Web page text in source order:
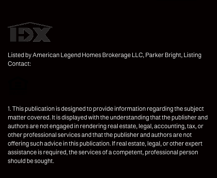
Listed by American Legend Homes Brokerage LLC, Parker Bright, Listing
Contact:
1. This publication is designed to provide information regarding the subject
matter covered. It is displayed with the understanding that the publisher and
authors are not engaged in rendering real estate, legal, accounting, tax, or
other professional services and that the publisher and authors are not
offering such advice in this publication. If real estate, legal, or other expert
assistance is required, the services of a competent, professional person
should be sought.